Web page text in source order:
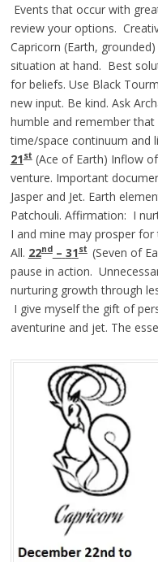
Events that occur with
review your options.
Capricorn (Earth,
situation at hand. Best
for beliefs. Use Black
new input. Be kind. Ask
humble and remember
time/space continuum and
21st(Ace of Earth) Inflow
venture. Important
Jasper and Jet. Earth
Patchouli. Affirmation: I
I and mine may prosper
All. 22nd– 31st (Seven of
pause in action.
nurturing growth through
I give myself the gift of
aventurine and jet. The